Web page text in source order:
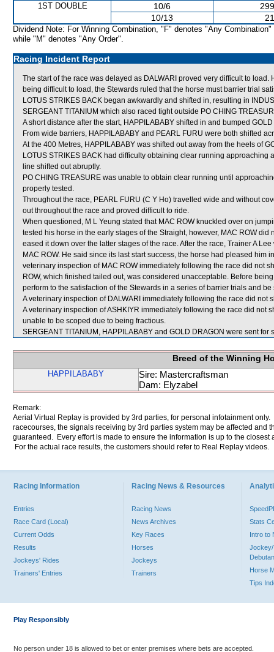
1ST DOUBLE 10/6
10/13
Dividend Note: For Winning Combination, "F" denotes "Any Combination"
while "M" denotes "Any Order".
Racing Incident Report
The start of the race was delayed as DALWARI proved very difficult to
being difficult to load, the Stewards ruled that the horse must barrier trial
LOTUS STRIKES BACK began awkwardly and shifted in, resulting in
SERGEANT TITANIUM which also raced tight outside PO CHING
A short distance after the start, HAPPILABABY shifted in and bumped
From wide barriers, HAPPILABABY and PEARL FURU were both shifted
At the 400 Metres, HAPPILABABY was shifted out away from the heels of
LOTUS STRIKES BACK had difficulty obtaining clear running
line shifted out abruptly.
PO CHING TREASURE was unable to obtain clear running until
properly tested.
Throughout the race, PEARL FURU (C Y Ho) travelled wide and without
out throughout the race and proved difficult to ride.
When questioned, M L Yeung stated that MAC ROW knuckled over on
tested his horse in the early stages of the Straight, however, MAC ROW
eased it down over the latter stages of the race. After the race, Trainer A
MAC ROW. He said since its last start success, the horse had pleased him
veterinary inspection of MAC ROW immediately following the race did not
ROW, which finished tailed out, was considered unacceptable. Before
perform to the satisfaction of the Stewards in a series of barrier trials and
A veterinary inspection of DALWARI immediately following the race did not
A veterinary inspection of ASHKIYR immediately following the race did not
unable to be scoped due to being fractious.
SERGEANT TITANIUM, HAPPILABABY and GOLD DRAGON were sent for
Breed of the Winning
HAPPILABABY
Sire: Mastercraftsman
Dam: Elyzabel
Remark:
Aerial Virtual Replay is provided by 3rd parties, for personal infotainment
racecourses, the signals receiving by 3rd parties system may be affected and
guaranteed. Every effort is made to ensure the information is up to the
For the actual race results, the customers should refer to Real Replay videos.
Racing Information
Entries
Race Card (Local)
Current Odds
Results
Jockeys' Rides
Trainers' Entries
Racing News & Resources
Racing News
News Archives
Key Races
Horses
Jockeys
Trainers
Stats
Intro to
Jockey/
Horse
Tips
Play Responsibly
No person under 18 is allowed to bet or enter premises where bets are accepted.